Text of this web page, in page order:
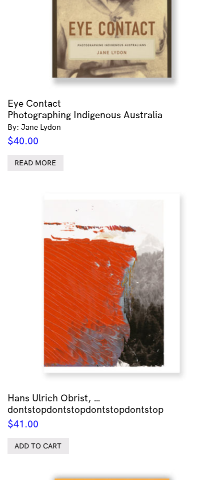
Eye Contact
Photographing Indigenous Australia
By: Jane Lydon
$40.00
READ MORE
Hans Ulrich Obrist, …
dontstopdontstopdontstopdontstop
$41.00
ADD TO CART